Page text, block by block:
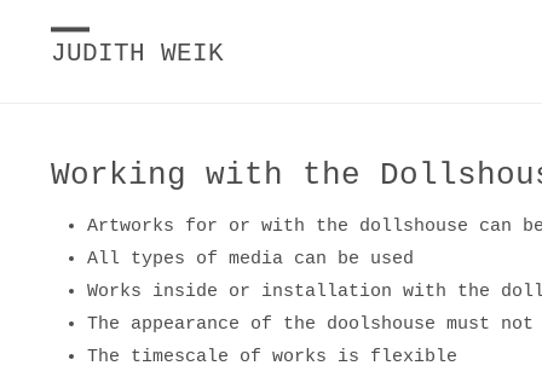
JUDITH WEIK
Working with the
Artworks for or with the dollshouse can
All types of media can be used
Works inside or installation with the
The appearance of the doolshouse must
The timescale of works is flexible